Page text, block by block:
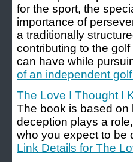
for the sport, the
importance of
a traditionally
contributing to the
can have while
of an independent
The Love I Thought I
The book is based on
deception plays a
who you expect to be
Link Details for The